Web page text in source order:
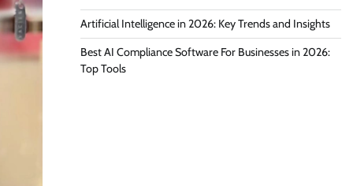
Artificial Intelligence in 2026: Key Trends and Insights
Best AI Compliance Software For Businesses in 2026:
Top Tools